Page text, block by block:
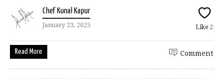
Chef Kunal Kapur
January 23, 2025 Like 2
Read More Comment